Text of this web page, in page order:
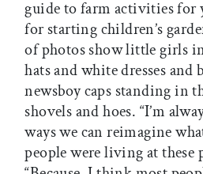
guide to farm activities for
for starting children’s
of photos show little girls
hats and white dresses and
newsboy caps standing in
shovels and hoes. “I’m
ways we can reimagine
people were living at these